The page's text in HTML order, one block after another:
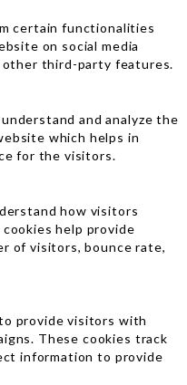
certain functionalities
on social media
other third-party features.
and analyze the
which helps in
for the visitors.
how visitors
help provide
of visitors, bounce rate,
provide visitors with
These cookies track
information to provide